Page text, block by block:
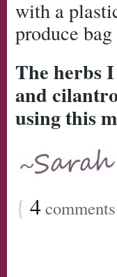
with a
produce
The herbs
and
using this
{ 4comments